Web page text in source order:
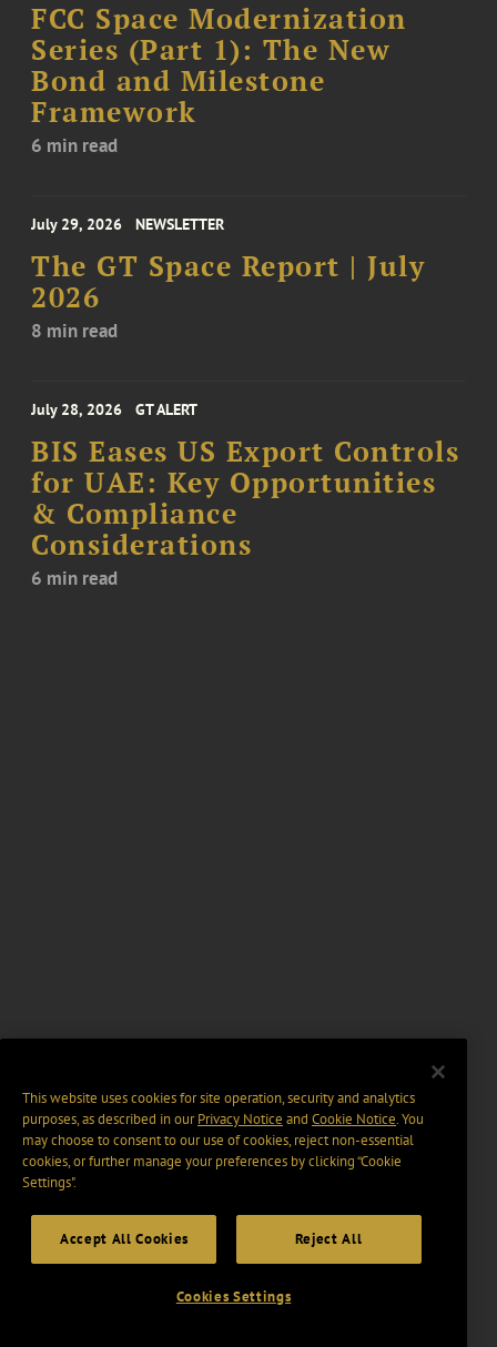
FCC Space Modernization
Series (Part 1): The New
Bond and Milestone
Framework
6 min read
July 29, 2026 NEWSLETTER
The GT Space Report | July
2026
8 min read
July 28, 2026 GT ALERT
BIS Eases US Export Controls
for UAE: Key Opportunities
& Compliance
Considerations
6 min read
This website uses cookies for site operation, security and analytics
purposes, as described in ourPrivacy Notice and Cookie Notice. You
may choose to consent to our use of cookies, reject non-essential
cookies, or further manage your preferences by clicking “Cookie
Settings".
Accept All Cookies Reject All
Cookies Settings